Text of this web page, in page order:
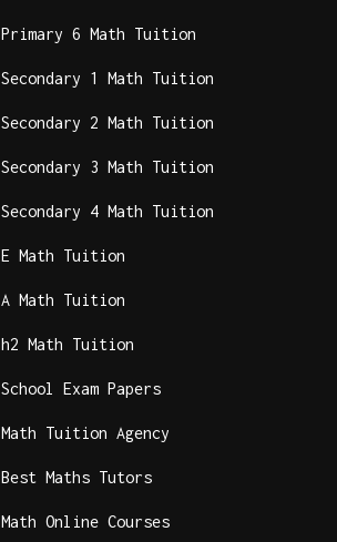
Primary 6 Math Tuition
Secondary 1 Math Tuition
Secondary 2 Math Tuition
Secondary 3 Math Tuition
Secondary 4 Math Tuition
E Math Tuition
A Math Tuition
h2 Math Tuition
School Exam Papers
Math Tuition Agency
Best Maths Tutors
Math Online Courses